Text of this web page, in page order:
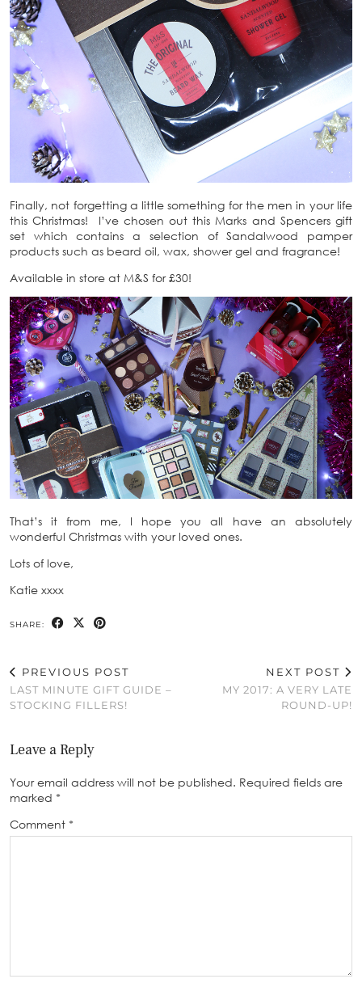
Finally, not forgetting a little something for the men in your life
this Christmas! I’ve chosen out this Marks and Spencers gift
set which contains a selection of Sandalwood pamper
products such as beard oil, wax, shower gel and fragrance!
Available in store at M&S for £30!
That’s it from me, I hope you all have an absolutely
wonderful Christmas with your loved ones.
Lots of love,
Katie xxxx
SHARE:
PREVIOUS POST
LAST MINUTE GIFT GUIDE –
STOCKING FILLERS!
NEXT POST
MY 2017: A VERY LATE
ROUND-UP!
Leave a Reply
Your email address will not be published. Required fields are
marked *
Comment *